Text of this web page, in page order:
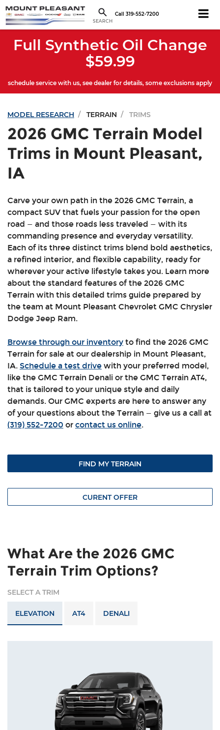
SEARCH
Call 319-552-7200
Full Synthetic Oil Change
$59.99
schedule service with us, see dealer for details, some exclusions apply
MODEL RESEARCH TERRAIN TRIMS
2026 GMC Terrain Model
Trims in Mount Pleasant,
IA
Carve your own path in the 2026 GMC Terrain, a
compact SUV that fuels your passion for the open
road — and those roads less traveled — with its
commanding presence and everyday versatility.
Each of its three distinct trims blend bold aesthetics,
a refined interior, and flexible capability, ready for
wherever your active lifestyle takes you. Learn more
about the standard features of the 2026 GMC
Terrain with this detailed trims guide prepared by
the team at Mount Pleasant Chevrolet GMC Chrysler
Dodge Jeep Ram.
Browse through our inventory to find the 2026 GMC
Terrain for sale at our dealership in Mount Pleasant,
IA. Schedule a test drive with your preferred model,
like the GMC Terrain Denali or the GMC Terrain AT4,
that is tailored to your unique style and daily
demands. Our GMC experts are here to answer any
of your questions about the Terrain — give us a call at
(319) 552-7200 or contact us online.
FIND MY TERRAIN
CURENT OFFER
What Are the 2026 GMC
Terrain Trim Options?
SELECT A TRIM
ELEVATION AT4 DENALI